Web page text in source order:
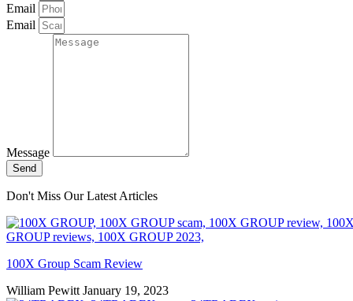
Email
Email
Message
Send
Don't Miss Our Latest Articles
100X Group Scam Review
William PewittJanuary 19, 2023